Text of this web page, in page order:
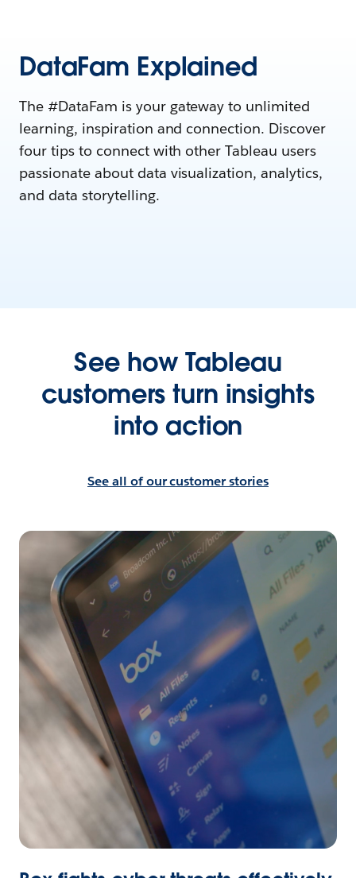
DataFam Explained
The #DataFam is your gateway to unlimited
learning, inspiration and connection. Discover
four tips to connect with other Tableau users
passionate about data visualization, analytics,
and data storytelling.
See how Tableau
customers turn insights
into action
See all of our customer stories